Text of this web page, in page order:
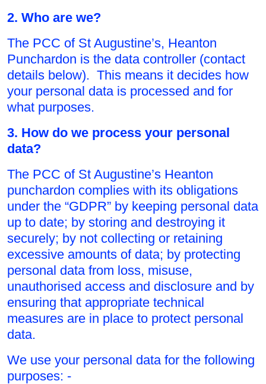
2. Who are we?
The PCC of St Augustine’s, Heanton
Punchardon is the data controller (contact
details below). This means it decides how
your personal data is processed and for
what purposes.
3. How do we process your personal
data?
The PCC of St Augustine’s Heanton
punchardon complies with its obligations
under the “GDPR” by keeping personal data
up to date; by storing and destroying it
securely; by not collecting or retaining
excessive amounts of data; by protecting
personal data from loss, misuse,
unauthorised access and disclosure and by
ensuring that appropriate technical
measures are in place to protect personal
data.
We use your personal data for the following
purposes: -